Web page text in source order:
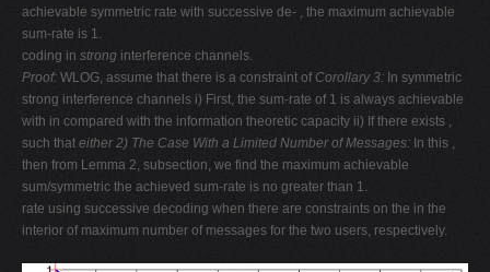
achievable symmetric rate with successive de- , the maximum achievable
sum-rate is 1.
coding in strong interference channels.
Proof: WLOG, assume that there is a constraint of Corollary 3: In symmetric
strong interference channels i) First, the sum-rate of 1 is always achievable
with in compared with the information theoretic capacity ii) If there exists ,
such that either 2) The Case With a Limited Number of Messages: In this ,
then from Lemma 2, subsection, we find the maximum achievable
sum/symmetric the achieved sum-rate is no greater than 1.
rate using successive decoding when there are constraints on the in the
interior of maximum number of messages for the two users, respectively.